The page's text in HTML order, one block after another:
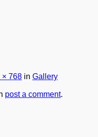
× 768 in Gallery
post a comment.